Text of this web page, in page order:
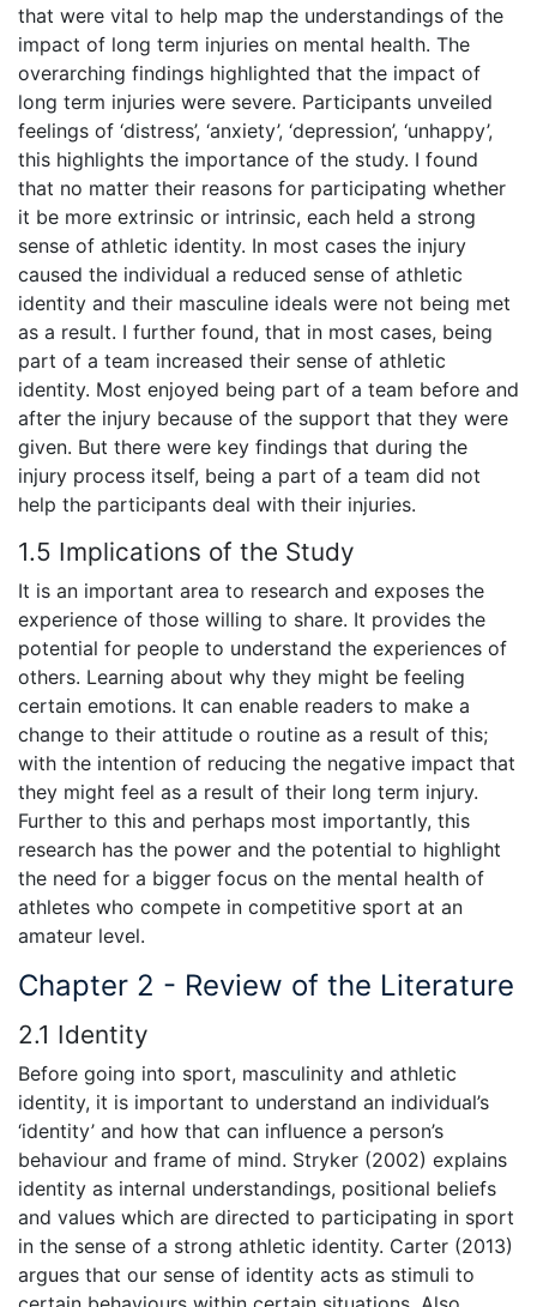
that were vital to help map the understandings of the
impact of long term injuries on mental health. The
overarching findings highlighted that the impact of
long term injuries were severe. Participants unveiled
feelings of ‘distress’, ‘anxiety’, ‘depression’, ‘unhappy’,
this highlights the importance of the study. I found
that no matter their reasons for participating whether
it be more extrinsic or intrinsic, each held a strong
sense of athletic identity. In most cases the injury
caused the individual a reduced sense of athletic
identity and their masculine ideals were not being met
as a result. I further found, that in most cases, being
part of a team increased their sense of athletic
identity. Most enjoyed being part of a team before and
after the injury because of the support that they were
given. But there were key findings that during the
injury process itself, being a part of a team did not
help the participants deal with their injuries.
1.5 Implications of the Study
It is an important area to research and exposes the
experience of those willing to share. It provides the
potential for people to understand the experiences of
others. Learning about why they might be feeling
certain emotions. It can enable readers to make a
change to their attitude o routine as a result of this;
with the intention of reducing the negative impact that
they might feel as a result of their long term injury.
Further to this and perhaps most importantly, this
research has the power and the potential to highlight
the need for a bigger focus on the mental health of
athletes who compete in competitive sport at an
amateur level.
Chapter 2 - Review of the Literature
2.1 Identity
Before going into sport, masculinity and athletic
identity, it is important to understand an individual’s
‘identity’ and how that can influence a person’s
behaviour and frame of mind. Stryker (2002) explains
identity as internal understandings, positional beliefs
and values which are directed to participating in sport
in the sense of a strong athletic identity. Carter (2013)
argues that our sense of identity acts as stimuli to